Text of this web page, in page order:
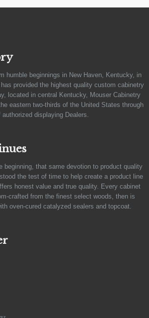
humble beginnings in New Haven, Kentucky, in
provided the highest quality custom cabinetry
located in central Kentucky, Mouser Cabinetry
eastern two-thirds of the United States through
displaying Dealers.
beginning, that same devotion to product quality
the test of time to help create a product line
honest value and true quality. Every cabinet
crafted from the finest select woods, then is
oven-cured catalyzed sealers and topcoat.